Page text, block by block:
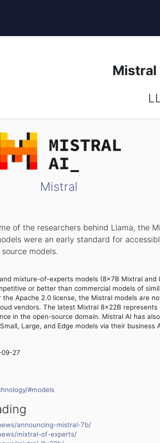
Mistral
Mistral
of the researchers behind Llama, the
were an early standard for
models.
mixture-of-experts models (8x7B Mixtral and
or better than commercial models of
the Apache 2.0 license, the Mistral models are
vendors. The latest Mixtral 8x22B
in the open-source domain. Mistral AI has
Large, and Edge models via their business
27
#models
announcing-mistral-7b/
mixtral-of-experts/